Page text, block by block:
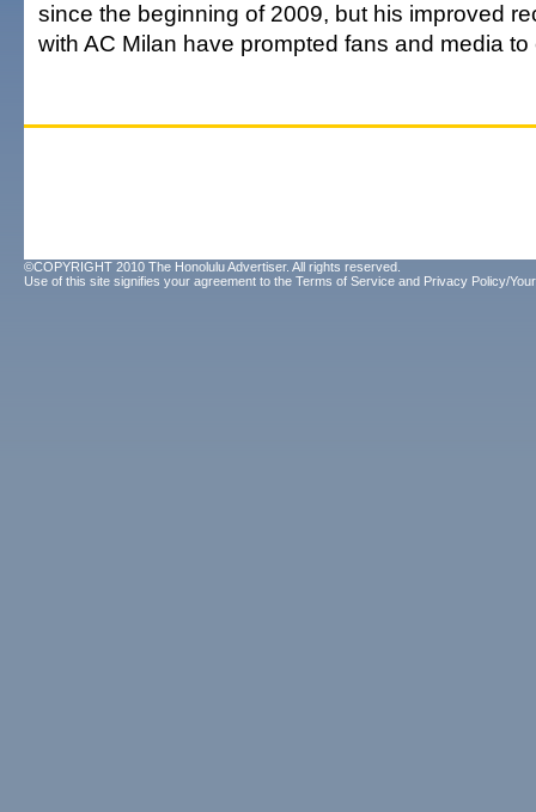
since the beginning of 2009, but his improved
with AC Milan have prompted fans and media to
©COPYRIGHT 2010 The Honolulu Advertiser. All rights reserved.
Use of this site signifies your agreement to the Terms of Service and Privacy Policy/